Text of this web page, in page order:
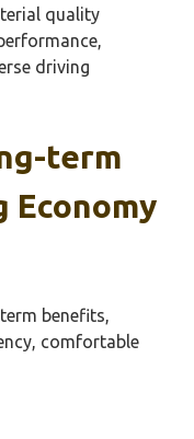
quality
driving
term
Economy
benefits,
comfortable